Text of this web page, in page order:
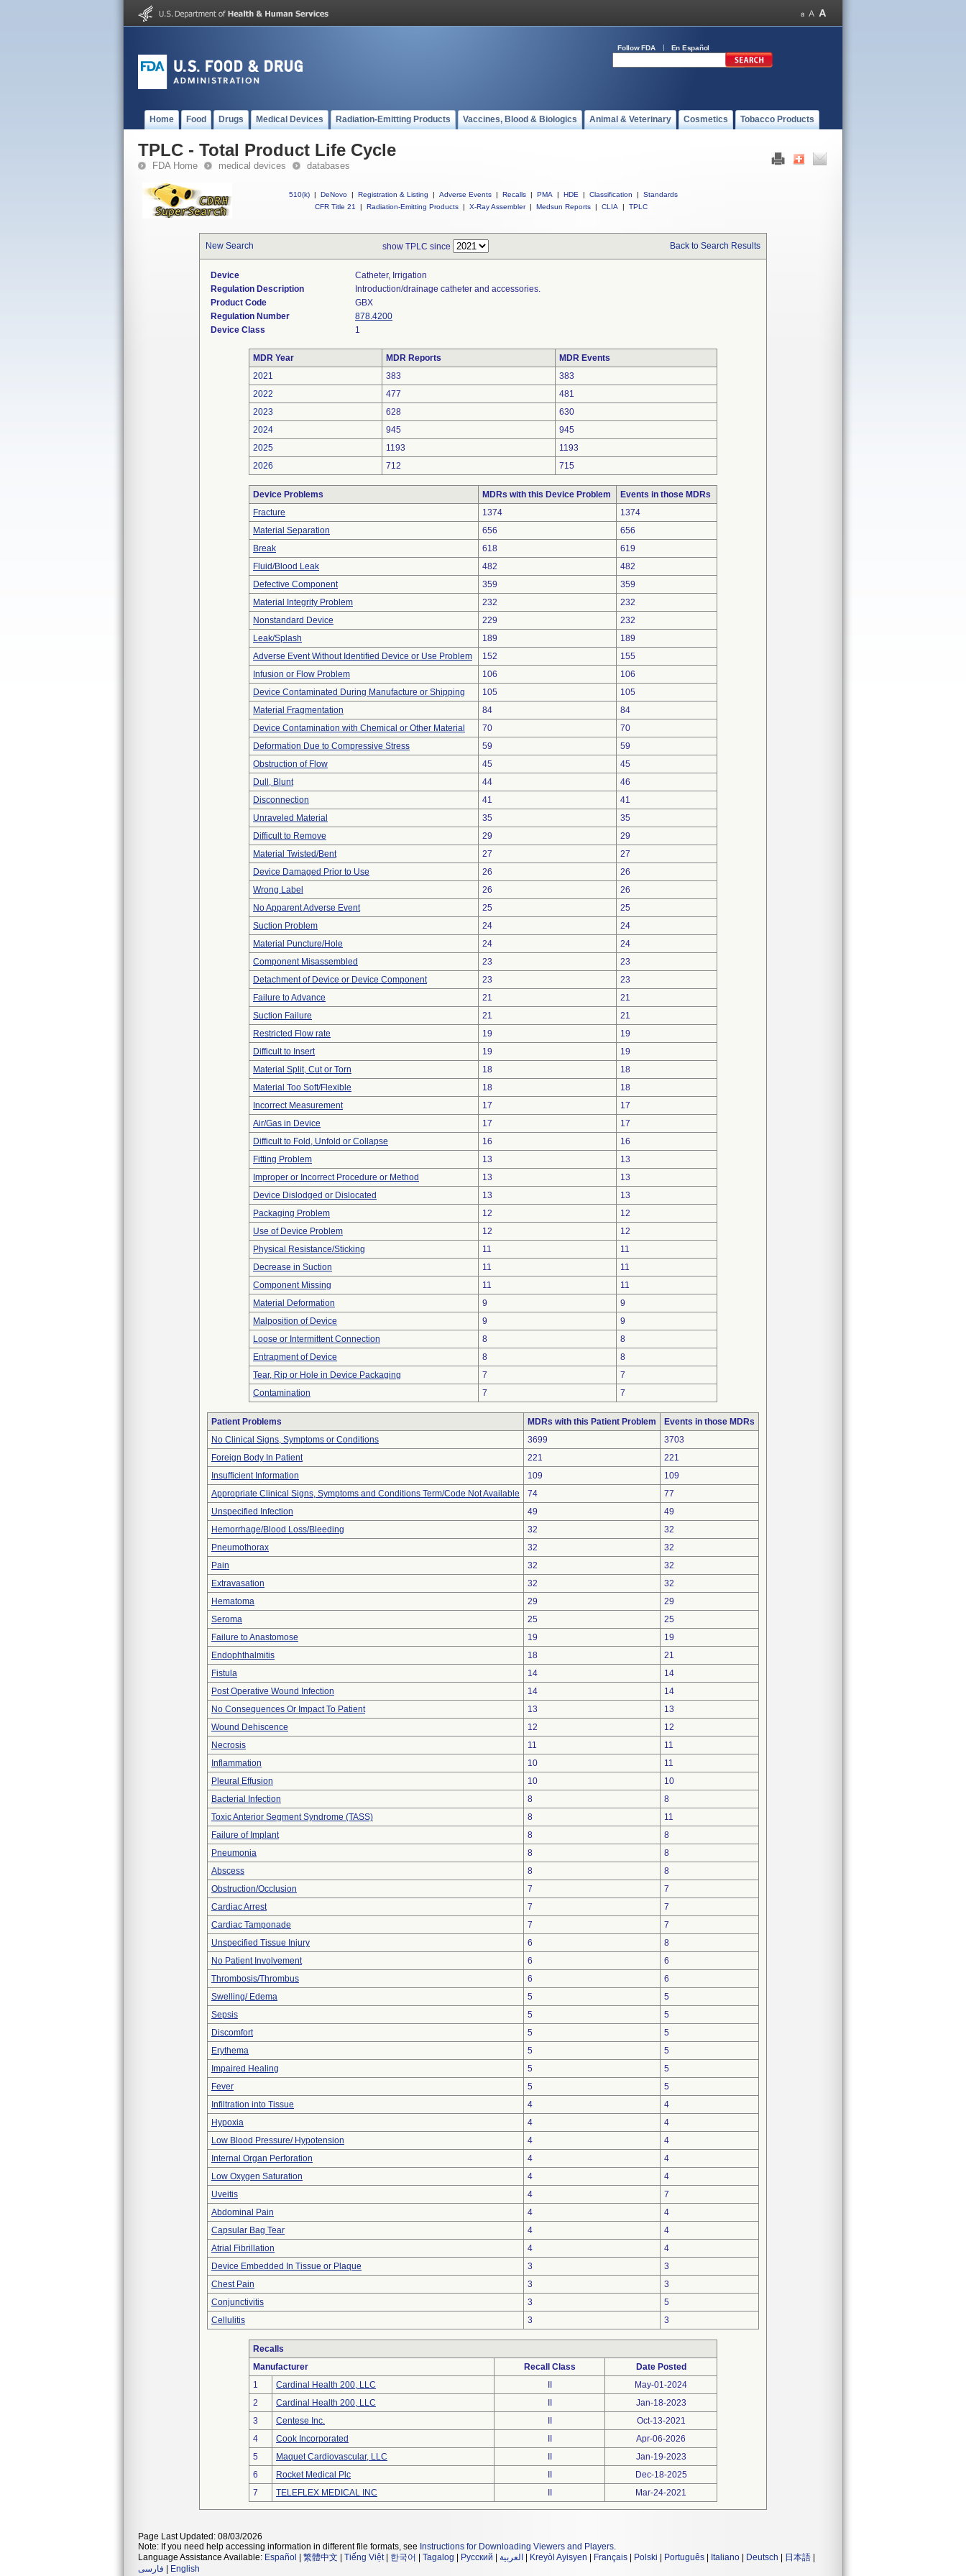
Follow FDA En Español
Home Food Drugs Medical Devices Radiation-Emitting Products Vaccines, Blood & Biologics Animal & Veterinary Cosmetics Tobacco Products
TPLC - Total Product Life Cycle
FDA Home medical devices databases
510(k) | DeNovo | Registration & Listing | Adverse Events | Recalls | PMA | HDE | Classification |
Standards
CFR Title 21
| Radiation-Emitting Products | X-Ray Assembler | Medsun Reports | CLIA | TPLC
New Search show TPLC since Back to Search Results
Device
Catheter, Irrigation
Regulation Description
Introduction/drainage catheter and accessories.
Product Code
GBX
Regulation Number
878.4200
Device Class
1
MDR Year MDR Reports
MDR Events
2021
383
383
2022
477
481
2023
628
630
2024
945
945
2025
1193
1193
2026
712 715
Device Problems MDRs with this Device Problem
Events in those MDRs
Fracture
1374
1374
Material Separation
656
656
Break
618
619
Fluid/Blood Leak
482
482
Defective Component
359
359
Material Integrity Problem
232
232
Nonstandard Device
229
232
Leak/Splash
189
189
Adverse Event Without Identified Device or Use Problem
152
155
Infusion or Flow Problem
106
106
Device Contaminated During Manufacture or Shipping
105
105
Material Fragmentation
84
84
Device Contamination with Chemical or Other Material
70
70
Deformation Due to Compressive Stress
59
59
Obstruction of Flow
45
45
Dull, Blunt
44
46
Disconnection
41
41
Unraveled Material
35
35
Difficult to Remove
29
29
Material Twisted/Bent
27
27
Device Damaged Prior to Use
26
26
Wrong Label
26
26
No Apparent Adverse Event
25
25
Suction Problem
24
24
Material Puncture/Hole
24
24
Component Misassembled
23
23
Detachment of Device or Device Component
23
23
Failure to Advance
21
21
Suction Failure
21
21
Restricted Flow rate
19
19
Difficult to Insert
19
19
Material Split, Cut or Torn
18
18
Material Too Soft/Flexible
18
18
Incorrect Measurement
17
17
Air/Gas in Device
17
17
Difficult to Fold, Unfold or Collapse
16
16
Fitting Problem
13
13
Improper or Incorrect Procedure or Method
13
13
Device Dislodged or Dislocated
13
13
Packaging Problem
12
12
Use of Device Problem
12
12
Physical Resistance/Sticking
11
11
Decrease in Suction
11
11
Component Missing
11
11
Material Deformation
9
9
Malposition of Device
9
9
Loose or Intermittent Connection
8
8
Entrapment of Device
8
8
Tear, Rip or Hole in Device Packaging
7
7
Contamination
7 7
Patient Problems MDRs with this Patient Problem
Events in those MDRs
No Clinical Signs, Symptoms or Conditions
3699
3703
Foreign Body In Patient
221
221
Insufficient Information
109
109
Appropriate Clinical Signs, Symptoms and Conditions Term/Code Not Available
74
77
Unspecified Infection
49
49
Hemorrhage/Blood Loss/Bleeding
32
32
Pneumothorax
32
32
Pain
32
32
Extravasation
32
32
Hematoma
29
29
Seroma
25
25
Failure to Anastomose
19
19
Endophthalmitis
18
21
Fistula
14
14
Post Operative Wound Infection
14
14
No Consequences Or Impact To Patient
13
13
Wound Dehiscence
12
12
Necrosis
11
11
Inflammation
10
11
Pleural Effusion
10
10
Bacterial Infection
8
8
Toxic Anterior Segment Syndrome (TASS)
8
11
Failure of Implant
8
8
Pneumonia
8
8
Abscess
8
8
Obstruction/Occlusion
7
7
Cardiac Arrest
7
7
Cardiac Tamponade
7
7
Unspecified Tissue Injury
6
8
No Patient Involvement
6
6
Thrombosis/Thrombus
6
6
Swelling/ Edema
5
5
Sepsis
5
5
Discomfort
5
5
Erythema
5
5
Impaired Healing
5
5
Fever
5
5
Infiltration into Tissue
4
4
Hypoxia
4
4
Low Blood Pressure/ Hypotension
4
4
Internal Organ Perforation
4
4
Low Oxygen Saturation
4
4
Uveitis
4
7
Abdominal Pain
4
4
Capsular Bag Tear
4
4
Atrial Fibrillation
4
4
Device Embedded In Tissue or Plaque
3
3
Chest Pain
3
3
Conjunctivitis
3
5
Cellulitis
3 3
Recalls
Manufacturer
Recall Class
Date Posted
1
Cardinal Health 200, LLC
May-01-2024
2
Cardinal Health 200, LLC
Jan-18-2023
3
Centese Inc.
Oct-13-2021
4
Cook Incorporated
Apr-06-2026
5
Maquet Cardiovascular, LLC
Jan-19-2023
6
Rocket Medical Plc
Dec-18-2025
7
TELEFLEX MEDICAL INC Mar-24-2021
Page Last Updated: 08/03/2026
Note: If you need help accessing information in different file formats, see Instructions for Downloading Viewers and Players.
Language Assistance Available: Español 繁體中文 Tiếng Việt| 한국어 Tagalog Русский العربية Kreyòl Ayisyen Français Polski Português Italiano Deutsch 日本語
فارسی
English